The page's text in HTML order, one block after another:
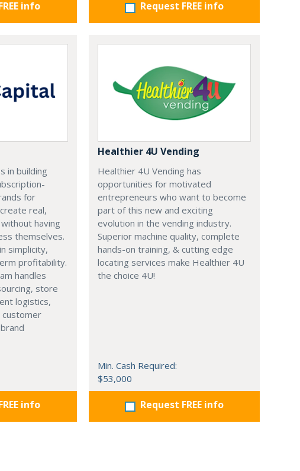
info Request FREE info
in building
for
real,
having
themselves.
simplicity,
profitability.
handles
store
logistics,
info
Healthier 4U Vending
Healthier 4U Vending has
opportunities for motivated
entrepreneurs who want to become
part of this new and exciting
evolution in the vending industry.
Superior machine quality, complete
hands-on training, & cutting edge
locating services make Healthier 4U
the choice 4U!
Min. Cash Required:
$53,000
Request FREE info